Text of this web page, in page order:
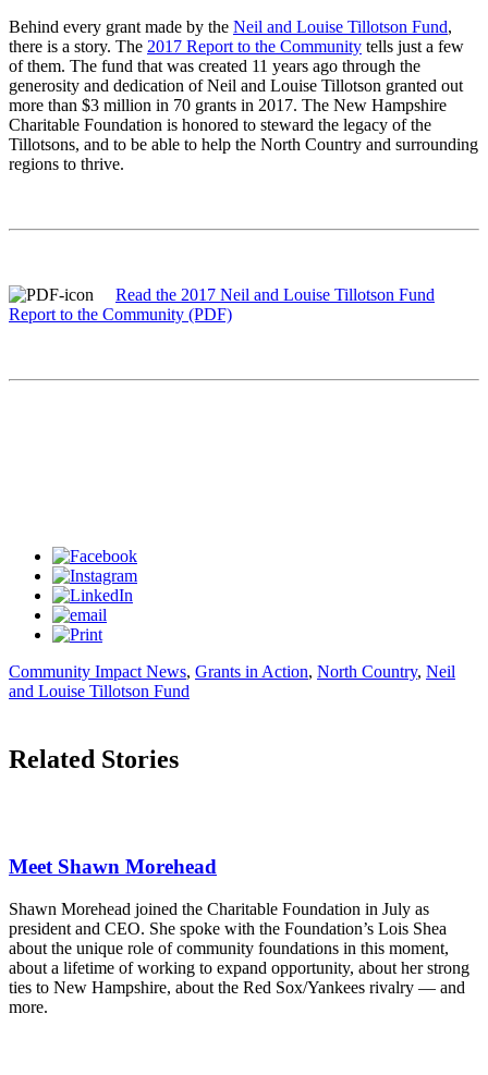
Behind every grant made by the Neil and Louise Tillotson Fund,
there is a story. The 2017 Report to the Community tells just a few
of them. The fund that was created 11 years ago through the
generosity and dedication of Neil and Louise Tillotson granted out
more than $3 million in 70 grants in 2017. The New Hampshire
Charitable Foundation is honored to steward the legacy of the
Tillotsons, and to be able to help the North Country and surrounding
regions to thrive.
Read the 2017 Neil and Louise Tillotson Fund
Report to the Community (PDF)
Community Impact News, Grants in Action, North Country, Neil
and Louise Tillotson Fund
Related Stories
Meet Shawn Morehead
Shawn Morehead joined the Charitable Foundation in July as
president and CEO. She spoke with the Foundation’s Lois Shea
about the unique role of community foundations in this moment,
about a lifetime of working to expand opportunity, about her strong
ties to New Hampshire, about the Red Sox/Yankees rivalry — and
more.